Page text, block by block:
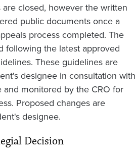
closed, however the written
public documents once a
process completed. The
following the latest approved
These guidelines are
designee in consultation with
monitored by the CRO for
Proposed changes are
designee.
Decision